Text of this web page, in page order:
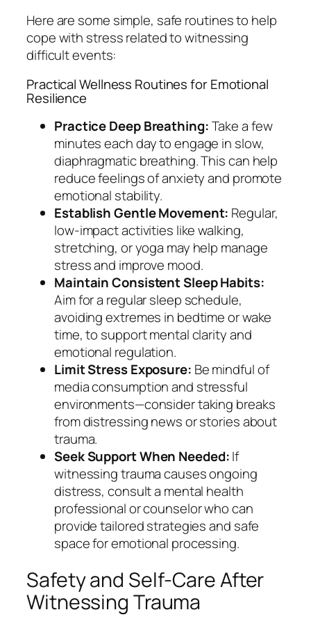
Here are some simple, safe routines to help
cope with stress related to witnessing
difficult events:
Practical Wellness Routines for Emotional
Resilience
Practice Deep Breathing:Take a few
minutes each day to engage in slow,
diaphragmatic breathing. This can help
reduce feelings of anxiety and promote
emotional stability.
Establish Gentle Movement: Regular,
low-impact activities like walking,
stretching, or yoga may help manage
stress and improve mood.
Maintain Consistent Sleep Habits:
Aim for a regular sleep schedule,
avoiding extremes in bedtime or wake
time, to support mental clarity and
emotional regulation.
Limit Stress Exposure: Be mindful of
media consumption and stressful
environments—consider taking breaks
from distressing news or stories about
trauma.
Seek Support When Needed:If
witnessing trauma causes ongoing
distress, consult a mental health
professional or counselor who can
provide tailored strategies and safe
space for emotional processing.
Safety and Self-Care After
Witnessing Trauma